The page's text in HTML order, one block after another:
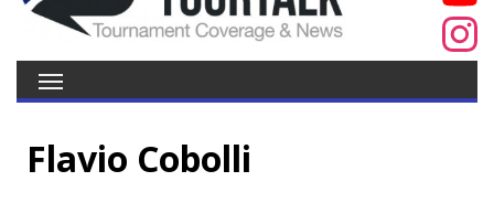
Flavio Cobolli